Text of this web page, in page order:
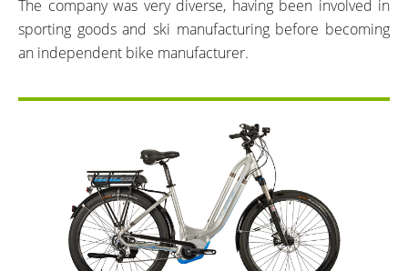
The company was very diverse, having been involved in
sporting goods and ski manufacturing before becoming
an independent bike manufacturer.